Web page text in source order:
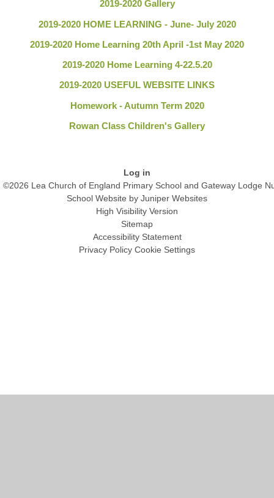
2019-2020 Gallery
2019-2020 HOME LEARNING - June- July 2020
2019-2020 Home Learning 20th April -1st May 2020
2019-2020 Home Learning 4-22.5.20
2019-2020 USEFUL WEBSITE LINKS
Homework - Autumn Term 2020
Rowan Class Children's Gallery
Log in
©2026 Lea Church of England Primary School and Gateway Lodge
School Website by Juniper Websites
High Visibility Version
Sitemap
Accessibility Statement
Privacy Policy Cookie Settings